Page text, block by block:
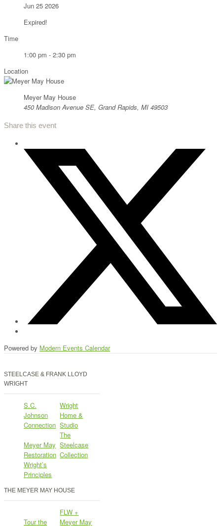
Jun 25 2026
Expired!
Time
1:00 pm - 2:30 pm
Location
Meyer May House
450 Madison Avenue SE, Grand Rapids, MI 49503
Share this event
Powered by Modern Events Calendar
STEELCASE & FRANK LLOYD
WRIGHT
S.C.
Johnson
Connection
Wright
Home &
Studio
Meyer May
Restoration
The
Steelcase
Collection
Wright’s
Principles
THE MEYER MAY HOUSE
Tour the
FLW +
Meyer May